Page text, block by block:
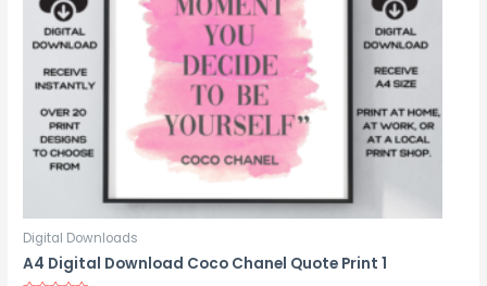
Digital Downloads
A4 Digital Download Coco Chanel Quote Print 1